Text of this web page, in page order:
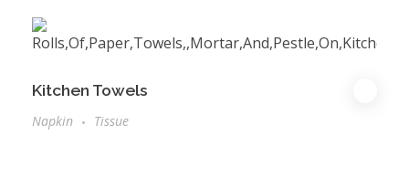
Kitchen Towels
Napkin Tissue